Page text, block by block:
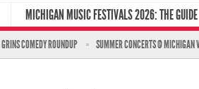
MICHIGAN MUSIC FESTIVALS 2026: THE GUIDE
COMEDY ROUNDUP SUMMER CONCERTS @ MICHIGAN